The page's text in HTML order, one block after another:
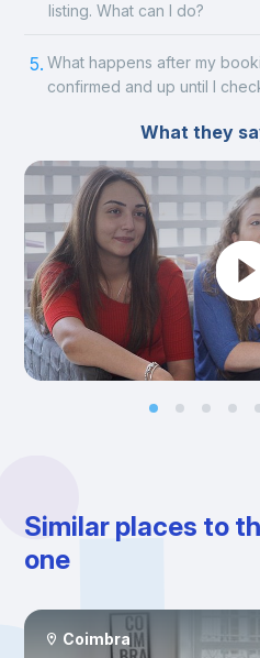
listing. What can I do?
5. What happens after my
confirmed and up until I
What they
Similar places to
one
Coimbra